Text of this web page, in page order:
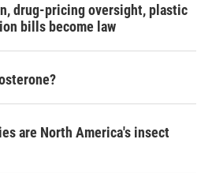
drug-pricing oversight, plastic
bills become law
are North America's insect